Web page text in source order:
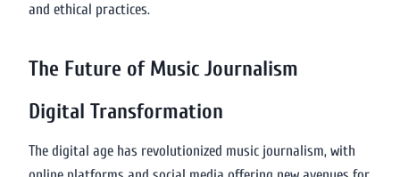
and ethical practices.
The Future of Music Journalism
Digital Transformation
The digital age has revolutionized music journalism, with